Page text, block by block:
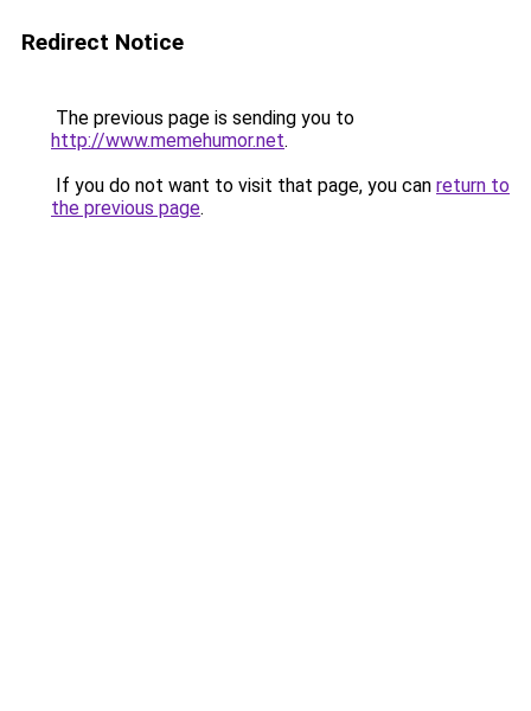
Redirect Notice
The previous page is sending you to
http://www.memehumor.net.
If you do not want to visit that page, you can return to
the previous page.